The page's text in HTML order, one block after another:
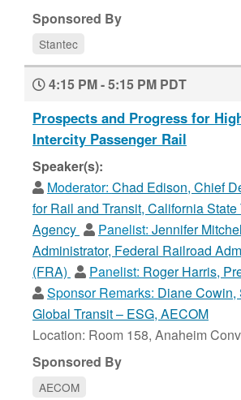
Sponsored By
Stantec
4:15 PM - 5:15 PM PDT
Prospects and Progress for
Intercity Passenger Rail
Speaker(s):
Moderator: Chad Edison, Chief
for Rail and Transit, California State
Agency
Panelist: Jennifer
Administrator, Federal Railroad
(FRA)
Panelist: Roger Harris,
Sponsor Remarks: Diane Cowin,
Global Transit – ESG, AECOM
Location: Room 158, Anaheim
Sponsored By
AECOM